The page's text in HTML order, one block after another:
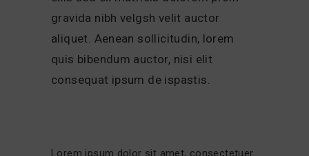
gravida nibh velgsh velit auctor
aliquet. Aenean sollicitudin, lorem
quis bibendum auctor, nisi elit
consequat ipsum de ispastis.
Lorem ipsum dolor sit amet, consectetuer